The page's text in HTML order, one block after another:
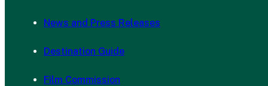
News and Press Releases
Destination Guide
Film Commission